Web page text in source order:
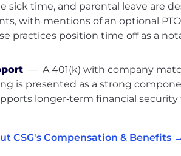
SQL (experience with Oracle
).
: Ability to create and modify
administration, and monitor
knowledge in Perl, C/C++,
new programming languages.
team environment and take
end-to-end.
and verbal communication skills.
sick time, and parental leave are
with mentions of an optional
practices position time off as a
— A 401(k) with company
is presented as a strong
longer‑term financial security
CSG's Compensation & Benefits →